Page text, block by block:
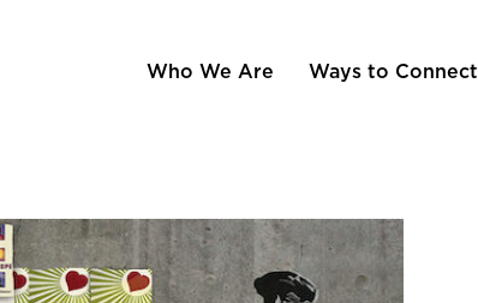
Who We Are Ways to Connect